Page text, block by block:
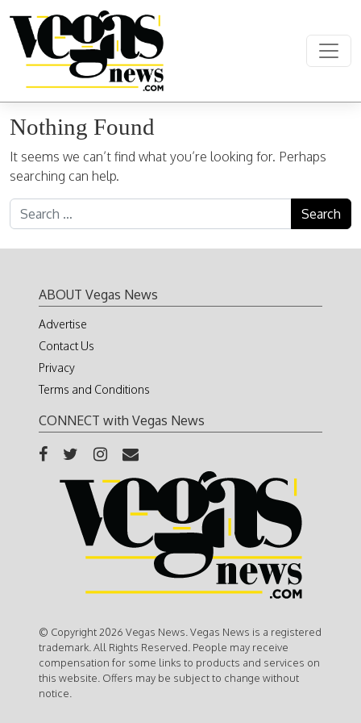
Main Navigation
Nothing Found
It seems we can’t find what you’re looking for. Perhaps
searching can help.
Search for:
ABOUT Vegas News
Advertise
Contact Us
Privacy
Terms and Conditions
CONNECT with Vegas News
© Copyright 2026 Vegas News. Vegas News is a registered
trademark. All Rights Reserved. People may receive
compensation for some links to products and services on
this website. Offers may be subject to change without
notice.